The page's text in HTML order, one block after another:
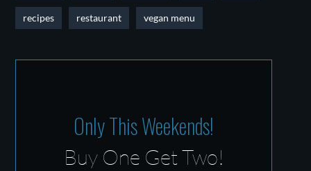
recipes restaurant vegan menu
Only This Weekends!
Buy One Get Two!